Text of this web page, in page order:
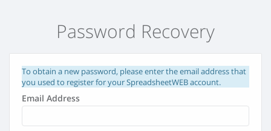
Password Recovery
To obtain a new password, please enter the email address that
you used to register for your SpreadsheetWEB account.
Email Address